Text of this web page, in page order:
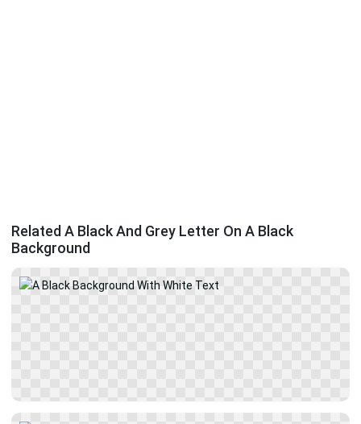
Related A Black And Grey Letter On A Black
Background